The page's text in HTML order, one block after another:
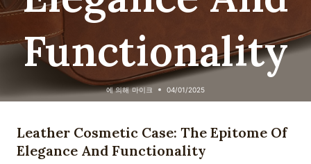
Functionality
에 의해 마이크 04/01/2025
Leather Cosmetic Case: The Epitome Of
Elegance And Functionality